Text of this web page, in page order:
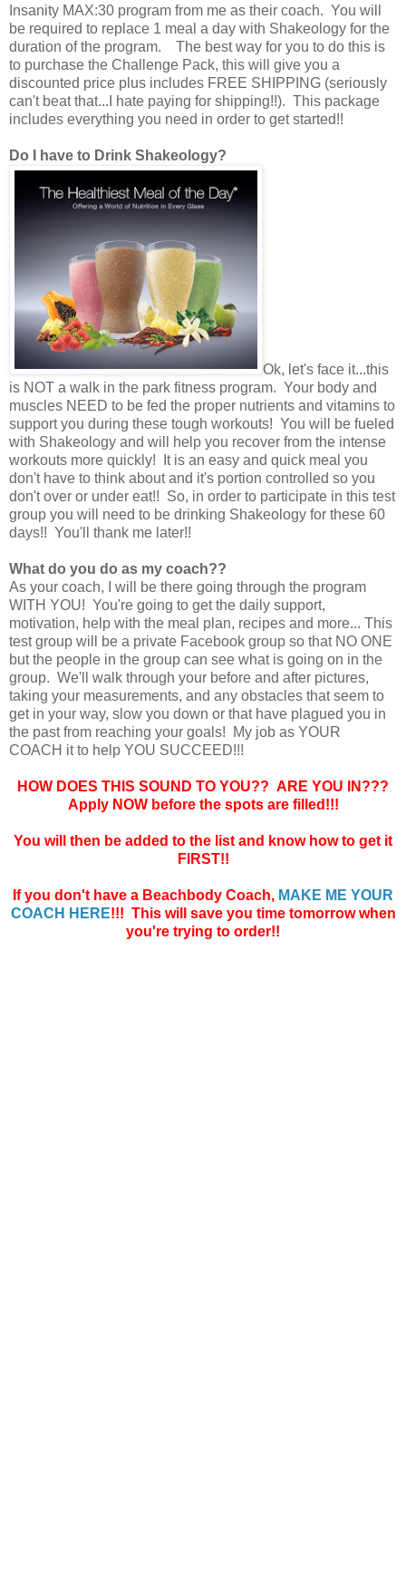
Insanity MAX:30 program from me as their coach. You will
be required to replace 1 meal a day with Shakeology for the
duration of the program. The best way for you to do this is
to purchase the Challenge Pack, this will give you a
discounted price plus includes FREE SHIPPING (seriously
can't beat that...I hate paying for shipping!!). This package
includes everything you need in order to get started!!
Do I have to Drink Shakeology?
Ok, let's face it...this
is NOT a walk in the park fitness program. Your body and
muscles NEED to be fed the proper nutrients and vitamins to
support you during these tough workouts! You will be fueled
with Shakeology and will help you recover from the intense
workouts more quickly! It is an easy and quick meal you
don't have to think about and it's portion controlled so you
don't over or under eat!! So, in order to participate in this test
group you will need to be drinking Shakeology for these 60
days!! You'll thank me later!!
What do you do as my coach??
As your coach, I will be there going through the program
WITH YOU! You're going to get the daily support,
motivation, help with the meal plan, recipes and more... This
test group will be a private Facebook group so that NO ONE
but the people in the group can see what is going on in the
group. We'll walk through your before and after pictures,
taking your measurements, and any obstacles that seem to
get in your way, slow you down or that have plagued you in
the past from reaching your goals! My job as YOUR
COACH it to help YOU SUCCEED!!!
HOW DOES THIS SOUND TO YOU?? ARE YOU IN???
Apply NOW before the spots are filled!!!
You will then be added to the list and know how to get it
FIRST!!
If you don't have a Beachbody Coach, MAKE ME YOUR
COACH HERE!!! This will save you time tomorrow when
you're trying to order!!